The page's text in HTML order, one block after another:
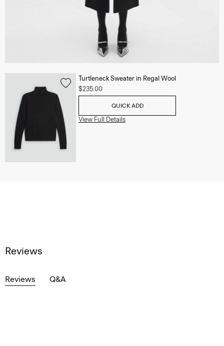
Turtleneck Sweater in Regal Wool
$235.00
QUICK ADD
View Full Details
Reviews
Reviews Q&A